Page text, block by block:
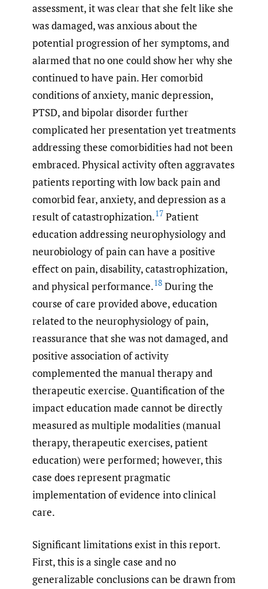
assessment, it was clear that she felt like she
was damaged, was anxious about the
potential progression of her symptoms, and
alarmed that no one could show her why she
continued to have pain. Her comorbid
conditions of anxiety, manic depression,
PTSD, and bipolar disorder further
complicated her presentation yet treatments
addressing these comorbidities had not been
embraced. Physical activity often aggravates
patients reporting with low back pain and
comorbid fear, anxiety, and depression as a
result of catastrophization.17 Patient
education addressing neurophysiology and
neurobiology of pain can have a positive
effect on pain, disability, catastrophization,
and physical performance.18 During the
course of care provided above, education
related to the neurophysiology of pain,
reassurance that she was not damaged, and
positive association of activity
complemented the manual therapy and
therapeutic exercise. Quantification of the
impact education made cannot be directly
measured as multiple modalities (manual
therapy, therapeutic exercises, patient
education) were performed; however, this
case does represent pragmatic
implementation of evidence into clinical
care.
Significant limitations exist in this report.
First, this is a single case and no
generalizable conclusions can be drawn from